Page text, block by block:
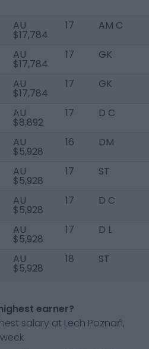
AU
$17,784
17 AM C
AU
$17,784
17 GK
AU
$17,784
17 GK
AU
$8,892
17 D C
AU
$5,928
16 DM
AU
$5,928
17 ST
AU
$5,928
17 D C
AU
$5,928
17 D L
AU
$5,928
18 ST
earner?
salary at Lech Poznań,